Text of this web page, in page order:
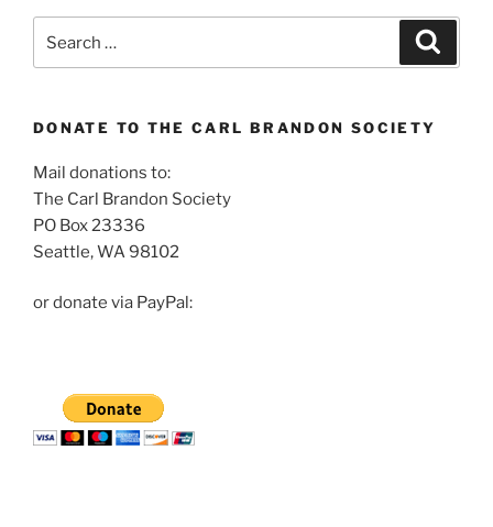
for:
DONATE TO THE CARL BRANDON SOCIETY
Mail donations to:
The Carl Brandon Society
PO Box 23336
Seattle, WA 98102
or donate via PayPal: